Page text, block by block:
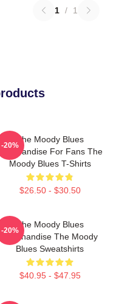
1 / 1
The Moody Blues
For Fans The
Moody Blues T-Shirts
$26.50 - $30.50
-20%
The Moody Blues
Merchandise The Moody
Blues Sweatshirts
$40.95 - $47.95
-20%